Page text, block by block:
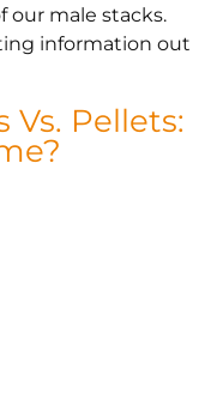
our male stacks.
information out
Pellets: